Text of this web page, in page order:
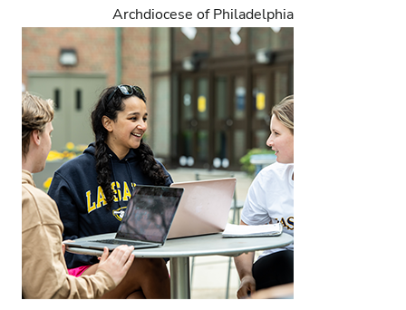
Archdiocese of Philadelphia